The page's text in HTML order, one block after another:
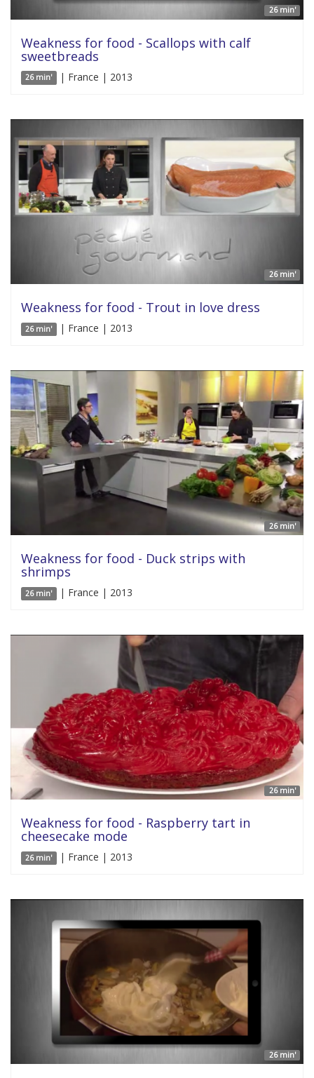
26 min'
Weakness for food - Scallops with calf
sweetbreads
26 min' | France | 2013
26 min'
Weakness for food - Trout in love dress
26 min' | France | 2013
26 min'
Weakness for food - Duck strips with
shrimps
26 min' | France | 2013
26 min'
Weakness for food - Raspberry tart in
cheesecake mode
26 min' | France | 2013
26 min'